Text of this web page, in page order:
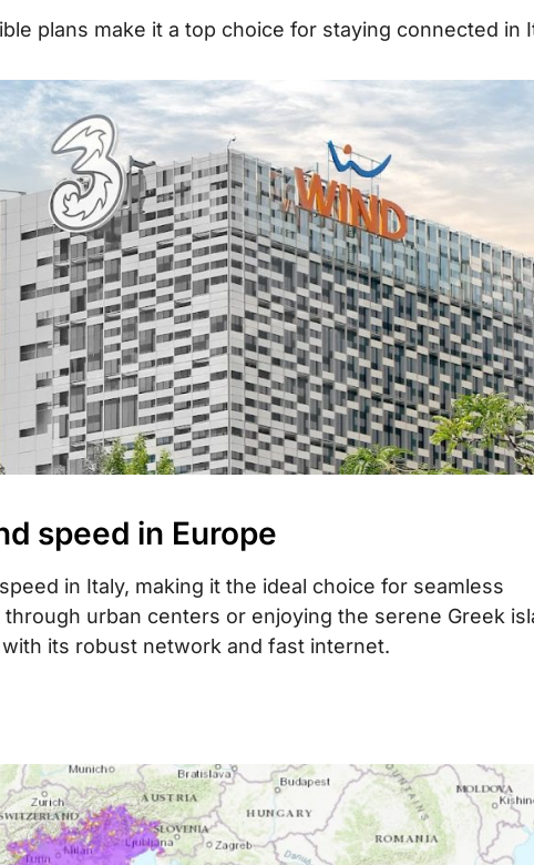
plans make it a top choice for staying connected in
speed in Europe
in Italy, making it the ideal choice for seamless
urban centers or enjoying the serene Greek
its robust network and fast internet.